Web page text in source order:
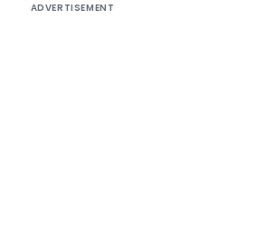
ADVERTISEMENT